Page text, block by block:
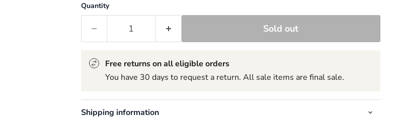
Quantity
Sold out
Free returns on all eligible orders
You have 30 days to request a return. All sale items are final sale.
Shipping information